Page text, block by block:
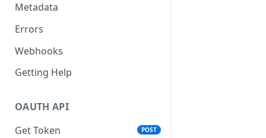
Metadata
Errors
Webhooks
Getting Help
OAUTH API
Get Token
POST